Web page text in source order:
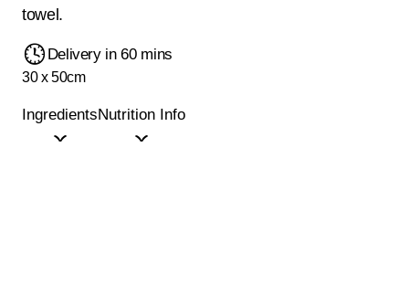
towel.
Delivery in 60 mins
30 x 50cm
IngredientsNutrition Info